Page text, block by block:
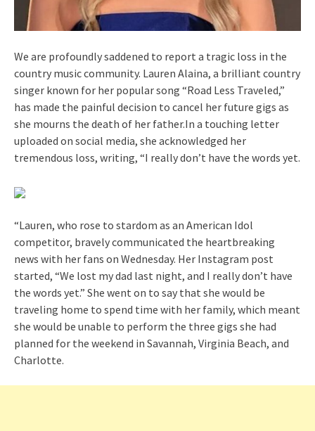
We are profoundly saddened to report a tragic loss in the
country music community. Lauren Alaina, a brilliant country
singer known for her popular song “Road Less Traveled,”
has made the painful decision to cancel her future gigs as
she mourns the death of her father.In a touching letter
uploaded on social media, she acknowledged her
tremendous loss, writing, “I really don’t have the words yet.
“Lauren, who rose to stardom as an American Idol
competitor, bravely communicated the heartbreaking
news with her fans on Wednesday. Her Instagram post
started, “We lost my dad last night, and I really don’t have
the words yet.” She went on to say that she would be
traveling home to spend time with her family, which meant
she would be unable to perform the three gigs she had
planned for the weekend in Savannah, Virginia Beach, and
Charlotte.